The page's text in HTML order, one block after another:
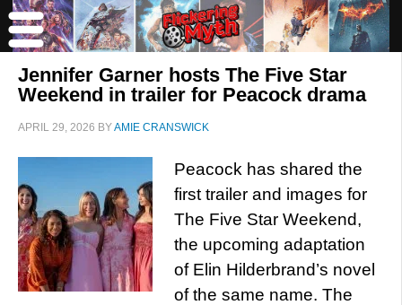
Jennifer Garner hosts The Five Star
Weekend in trailer for Peacock drama
APRIL 29, 2026 BYAMIE CRANSWICK
Peacock has shared the
first trailer and images for
The Five Star Weekend,
the upcoming adaptation
of Elin Hilderbrand’s novel
of the same name. The